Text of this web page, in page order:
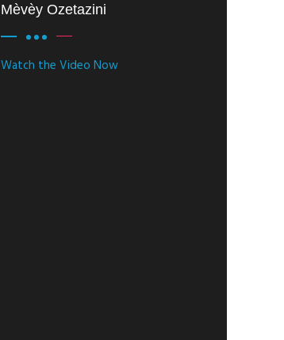
Mèvèy Ozetazini
Watch the Video Now